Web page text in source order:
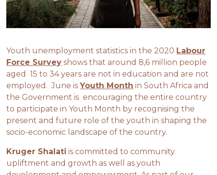
Youth unemployment statistics in the 2020 Labour
Force Survey shows that around 8,6 million people
aged 15 to 34 years are not in education and are not
employed. June isYouth Month in South Africa and
the Government is encouraging the entire country
to participate in Youth Month by recognising the
present and future role of the youth in shaping the
socio-economic landscape of the country.
Kruger Shalati is committed to community
upliftment and growth as well as youth